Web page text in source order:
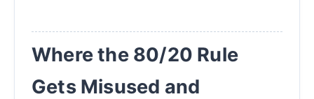
Where the 80/20 Rule
Gets Misused and